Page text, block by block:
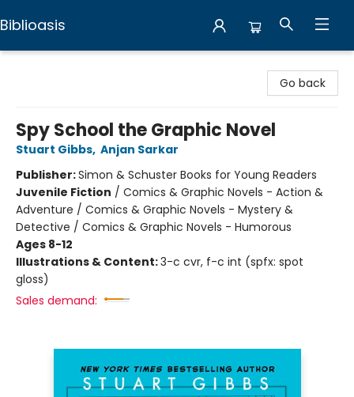
Biblioasis
Go back
Spy School the Graphic Novel
Stuart Gibbs, Anjan Sarkar
Publisher:Simon & Schuster Books for Young Readers
Juvenile Fiction / Comics & Graphic Novels - Action &
Adventure / Comics & Graphic Novels - Mystery &
Detective / Comics & Graphic Novels - Humorous
Ages 8-12
Illustrations & Content:3-c cvr, f-c int (spfx: spot
gloss)
Sales demand: